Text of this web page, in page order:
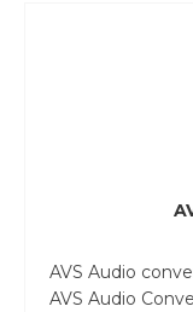
AVS Audio
AVS Audio